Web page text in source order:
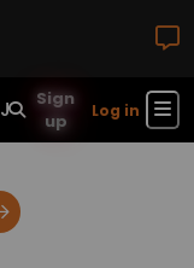
JobsReal Estate
Sign
up
Log in